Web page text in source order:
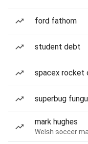
ford fathom
student debt
spacex rocket
superbug
mark hughes
Welsh soccer